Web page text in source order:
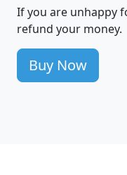
If you are unhappy
refund your money.
Buy Now